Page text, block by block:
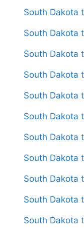
South Dakota
South Dakota
South Dakota